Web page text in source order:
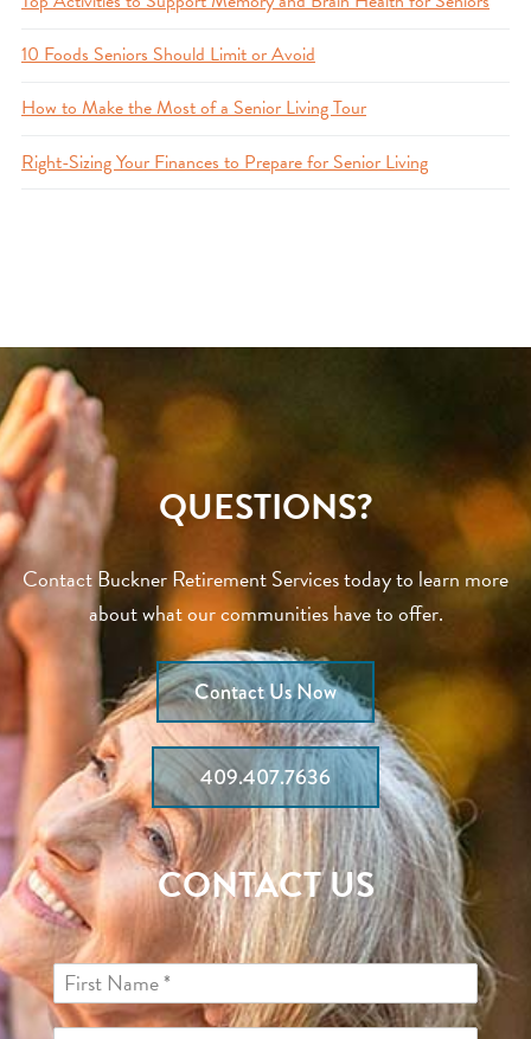
10 Foods Seniors Should Limit or Avoid
How to Make the Most of a Senior Living Tour
Right-Sizing Your Finances to Prepare for Senior Living
QUESTIONS?
Contact Buckner Retirement Services today to learn more
about what our communities have to offer.
Contact Us Now
409.407.7636
CONTACT US